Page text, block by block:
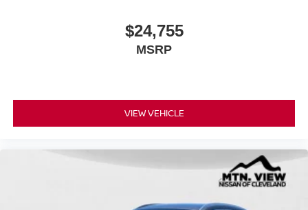
$24,755
MSRP
VIEW VEHICLE